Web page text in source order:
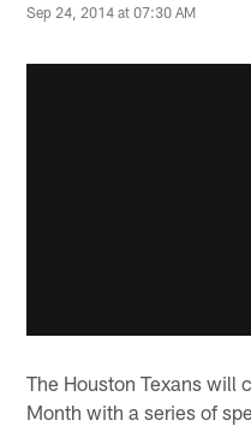
Sep 24, 2014 at 07:30 AM
The Houston Texans will
Month with a series of